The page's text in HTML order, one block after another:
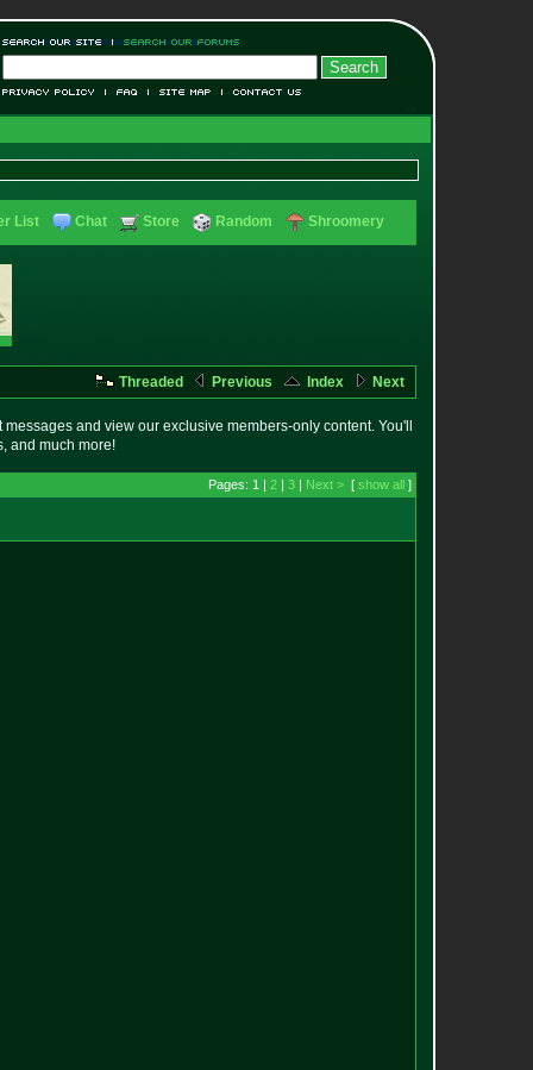
List Chat Store Random Shroomery
Threaded Previous Index Next
and view our exclusive members-only content. You'll
and much more!
Pages: 1 | 2 | 3 | Next > [ show all ]